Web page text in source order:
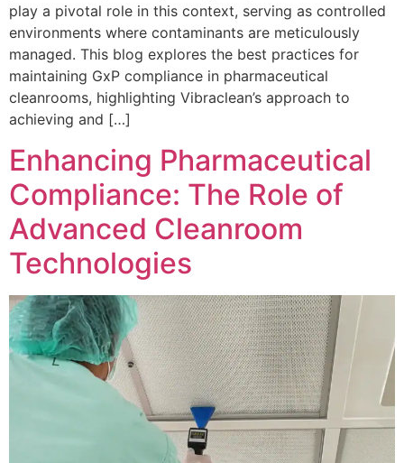
play a pivotal role in this context, serving as controlled
environments where contaminants are meticulously
managed. This blog explores the best practices for
maintaining GxP compliance in pharmaceutical
cleanrooms, highlighting Vibraclean’s approach to
achieving and […]
Enhancing Pharmaceutical
Compliance: The Role of
Advanced Cleanroom
Technologies